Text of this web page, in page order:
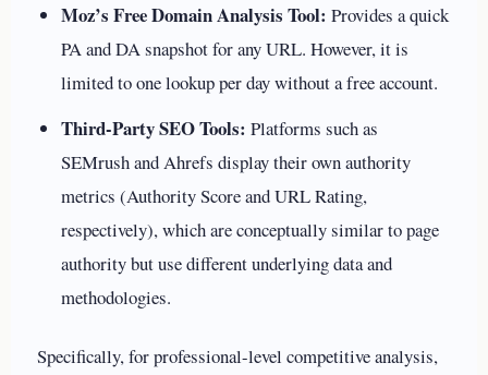
Moz’s Free Domain Analysis Tool: Provides a quick
PA and DA snapshot for any URL. However, it is
limited to one lookup per day without a free account.
Third-Party SEO Tools: Platforms such as
SEMrush and Ahrefs display their own authority
metrics (Authority Score and URL Rating,
respectively), which are conceptually similar to page
authority but use different underlying data and
methodologies.
Specifically, for professional-level competitive analysis,